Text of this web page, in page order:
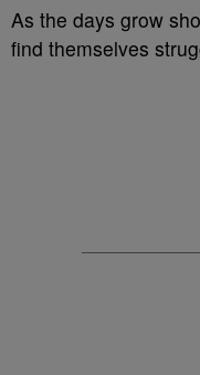
As the days grow
find themselves